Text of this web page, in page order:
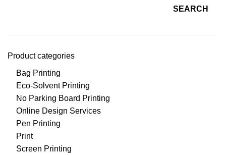
SEARCH
Product categories
Bag Printing
Eco-Solvent Printing
No Parking Board Printing
Online Design Services
Pen Printing
Print
Screen Printing